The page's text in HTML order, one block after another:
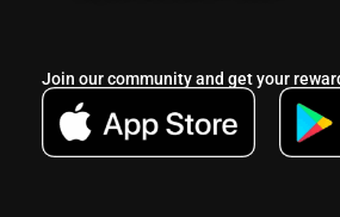
Join our community and get your